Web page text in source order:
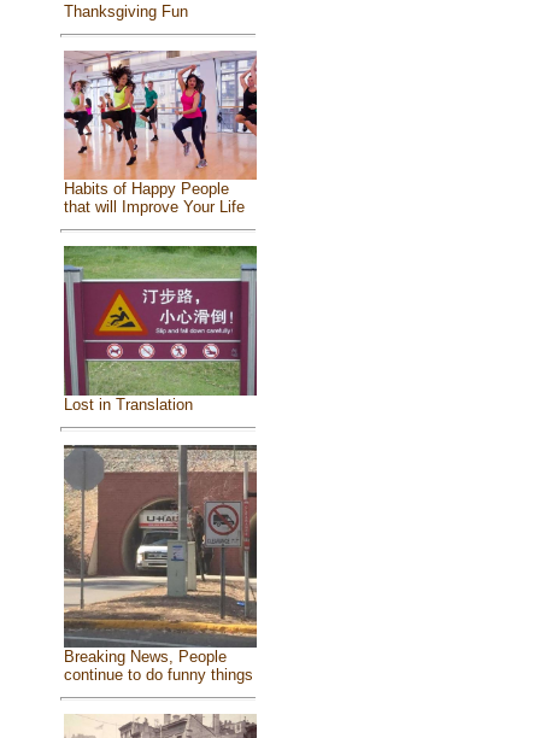
Thanksgiving Fun
Habits of Happy People
that will Improve Your Life
Lost in Translation
Breaking News, People
continue to do funny things